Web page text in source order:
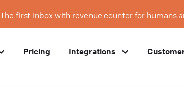
first Inbox with revenue counter for humans
Pricing Integrations